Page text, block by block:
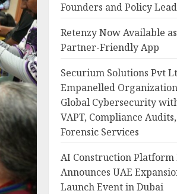
Founders and Policy
Retenzy Now Available
Partner-Friendly App
Securium Solutions Pvt
Empanelled
Global Cybersecurity
VAPT, Compliance
Forensic Services
AI Construction Platform
Announces UAE
Launch Event in Dubai